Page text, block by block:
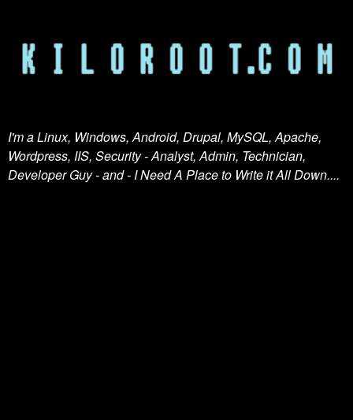
I'm a Linux, Windows, Android, Drupal, MySQL, Apache,
Wordpress, IIS, Security - Analyst, Admin, Technician,
Developer Guy - and - I Need A Place to Write it All Down....